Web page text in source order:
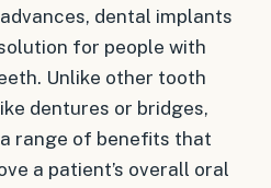
dental implants
for people with
Unlike other tooth
dentures or bridges,
range of benefits that
a patient’s overall oral